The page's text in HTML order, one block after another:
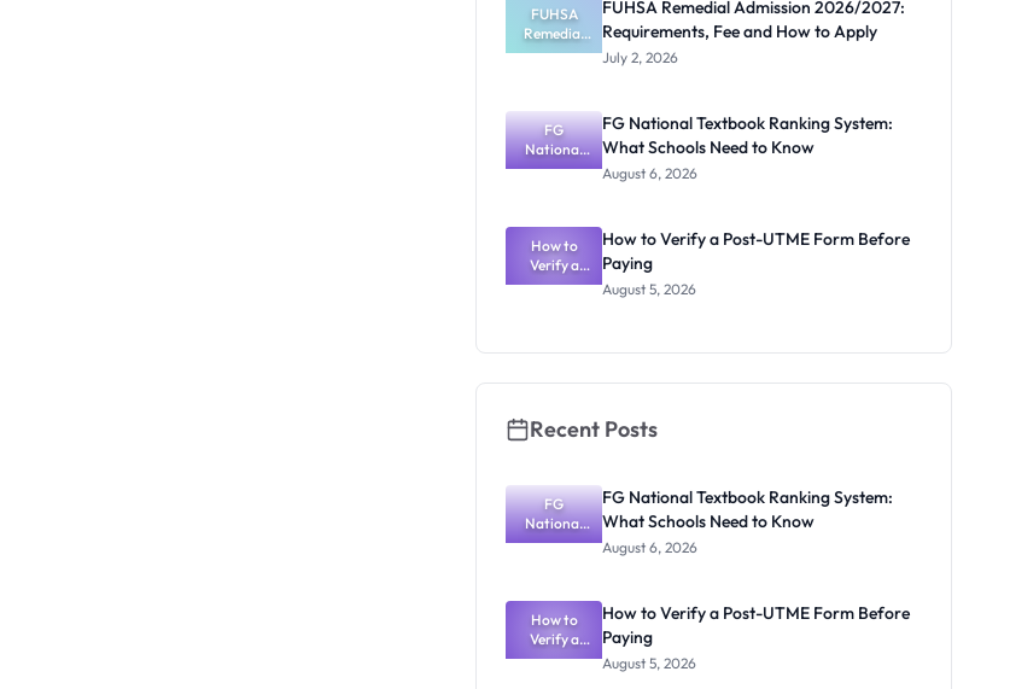
ts and How
to Apply
FUHSA
Remedial
Admission
ts, Fee and
How to
Apply
FUHSA Remedial Admission 2026/2027:
Requirements, Fee and How to Apply
July 2, 2026
FG
National
Textbook
What
Schools
Need to
Know
FG National Textbook Ranking System:
What Schools Need to Know
August 6, 2026
How to
Verify a
Post-UTME
How to Verify a Post-UTME Form Before
Paying
August 5, 2026
Recent Posts
FG
National
Textbook
What
Schools
Need to
Know
FG National Textbook Ranking System:
What Schools Need to Know
August 6, 2026
How to
Verify a
Post-UTME
How to Verify a Post-UTME Form Before
Paying
August 5, 2026